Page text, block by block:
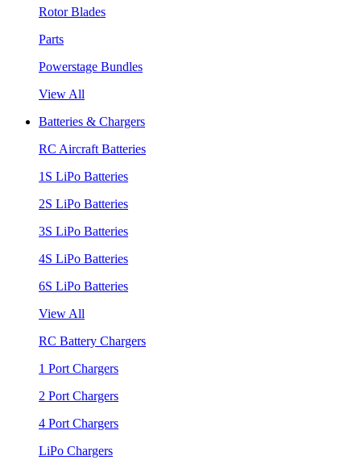
Rotor Blades
Parts
Powerstage Bundles
View All
Batteries & Chargers
RC Aircraft Batteries
1S LiPo Batteries
2S LiPo Batteries
3S LiPo Batteries
4S LiPo Batteries
6S LiPo Batteries
View All
RC Battery Chargers
1 Port Chargers
2 Port Chargers
4 Port Chargers
LiPo Chargers